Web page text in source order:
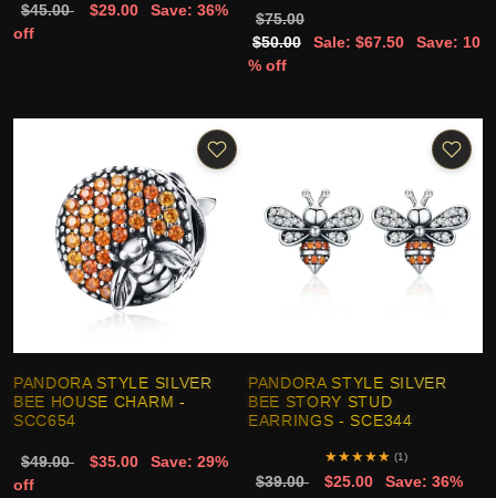
$45.00 $29.00
Save: 36%
off
$75.00
$50.00
Sale: $67.50
Save: 10
% off
PANDORA STYLE SILVER
BEE HOUSE CHARM -
SCC654
$49.00 $35.00
Save: 29%
off
PANDORA STYLE SILVER
BEE STORY STUD
EARRINGS - SCE344
★★★★★ (1)
$39.00 $25.00
Save: 36%